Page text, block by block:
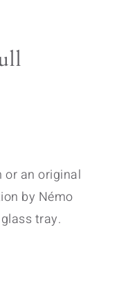
or an original
by Némo
tray.